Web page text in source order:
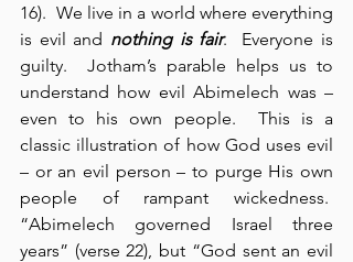
16).  We live in a world where everything
is evil and nothing is fair.  Everyone is
guilty.  Jotham’s parable helps us to
understand how evil Abimelech was –
even to his own people.  This is a
classic illustration of how God uses evil
– or an evil person – to purge His own
people of rampant wickedness.
“Abimelech governed Israel three
years” (verse 22), but “God sent an evil